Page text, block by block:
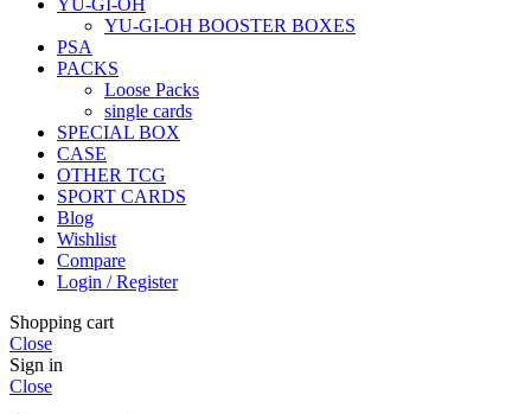
YU-GI-OH BOOSTER BOXES
PSA
PACKS
Loose Packs
single cards
SPECIAL BOX
CASE
OTHER TCG
SPORT CARDS
Blog
Wishlist
Compare
Login / Register
Shopping cart
Close
Sign in
Close